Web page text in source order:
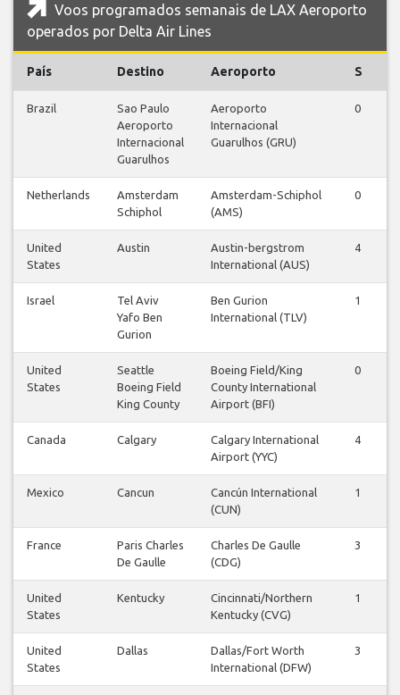
Voos programados semanais de LAX Aeroporto
operados por Delta Air Lines
País Destino Aeroporto S
Brazil
Sao Paulo
Aeroporto
Internacional
Guarulhos
Aeroporto
Internacional
Guarulhos (GRU)
0
Netherlands
Amsterdam
Schiphol
Amsterdam-Schiphol
(AMS)
0
United
States
Austin
Austin-bergstrom
International (AUS)
4
Israel
Tel Aviv
Yafo Ben
Gurion
Ben Gurion
International (TLV)
1
United
States
Seattle
Boeing Field
King County
Boeing Field/King
County International
Airport (BFI)
0
Canada Calgary
Calgary International
Airport (YYC)
4
Mexico Cancun
Cancún International
(CUN)
1
France
Paris Charles
De Gaulle
Charles De Gaulle
(CDG)
3
United
States
Kentucky
Cincinnati/Northern
Kentucky (CVG)
1
United
States
Dallas
Dallas/Fort Worth
International (DFW)
3